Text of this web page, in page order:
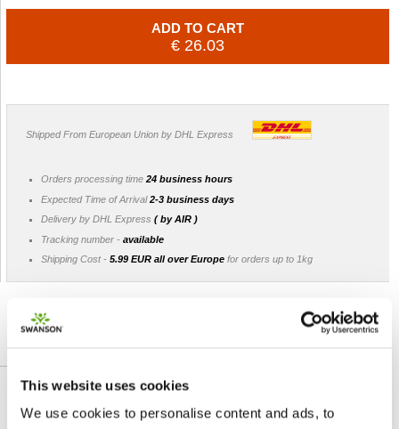
This website uses cookies
We use cookies to personalise content and ads, to
ADD TO CART
€ 26.03
Shipped From European Union by DHL Express
Orders processing time 24 business hours
Expected Time of Arrival2-3 business days
Delivery by DHL Express ( by AIR )
Tracking number - available
Shipping Cost - 5.99 EUR all over Europe for orders up to 1kg
Introducing a phytoestrogen supplement that’s